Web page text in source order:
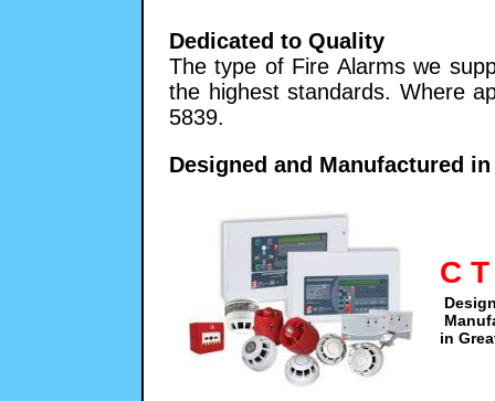
Dedicated to Quality
The type of Fire Alarms we
the highest standards. Where
5839.
Designed and Manufactured
C
in